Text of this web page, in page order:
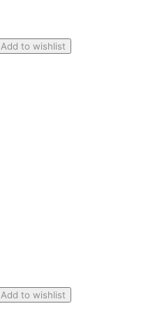
Add to wishlist
Add to wishlist